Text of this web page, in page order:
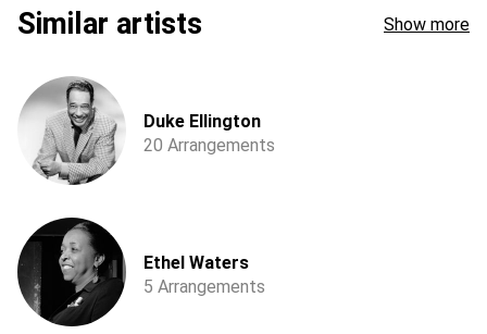
Similar artists Show more
Duke Ellington
20 Arrangements
Ethel Waters
5 Arrangements